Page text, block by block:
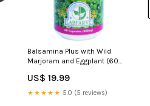
Balsamina Plus with Wild
Marjoram and Eggplant (60
US$ 19.99
★★★★★ 5.0 (5 reviews)